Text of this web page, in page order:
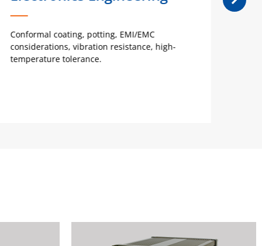
Conformal coating, potting, EMI/EMC
considerations, vibration resistance, high-
temperature tolerance.